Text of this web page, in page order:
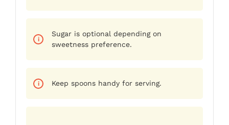
Sugar is optional depending on
sweetness preference.
Keep spoons handy for serving.